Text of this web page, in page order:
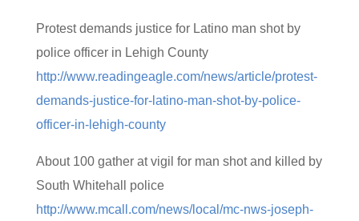
Protest demands justice for Latino man shot by
police officer in Lehigh County
http://www.readingeagle.com/news/article/protest-
demands-justice-for-latino-man-shot-by-police-
officer-in-lehigh-county
About 100 gather at vigil for man shot and killed by
South Whitehall police
http://www.mcall.com/news/local/mc-nws-joseph-